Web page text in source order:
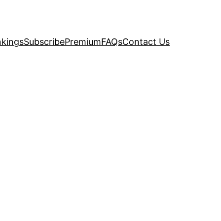
SubscribePremiumFAQsContact Us